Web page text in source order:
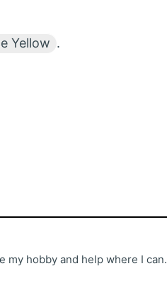
Yellow .
my hobby and help where I can.